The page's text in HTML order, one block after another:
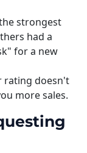
strongest
had a
for a new
rating doesn't
more sales.